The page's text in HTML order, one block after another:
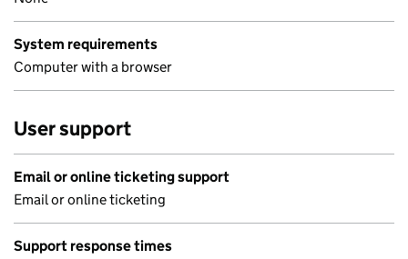
System requirements
Computer with a browser
User support
Email or online ticketing support
Email or online ticketing
Support response times